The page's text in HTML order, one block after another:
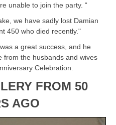
unable to join the party. “
we have sadly lost Damian
450 who died recently."
a great success, and he
from the husbands and wives
Celebration.
FROM 50
AGO